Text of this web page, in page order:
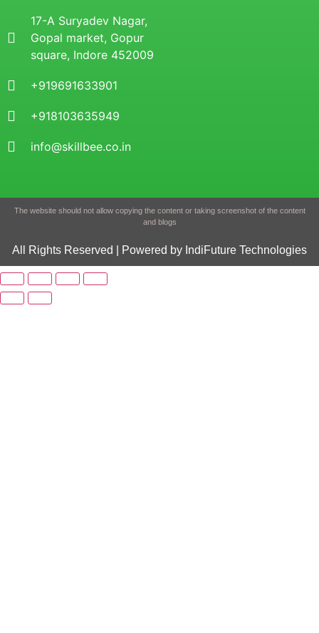
17-A Suryadev Nagar,
Gopal market, Gopur
square, Indore 452009
+919691633901
+918103635949
info@skillbee.co.in
The website should not allow copying the content or taking screenshot of the content
and blogs
All Rights Reserved | Powered by IndiFuture Technologies